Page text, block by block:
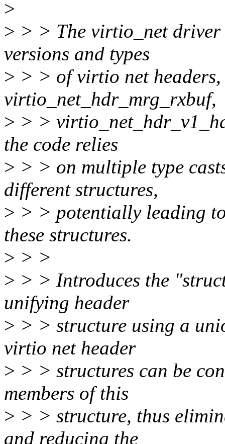
>
> > > The virtio_net
versions and types
> > > of virtio net headers,
virtio_net_hdr_mrg_rxbuf,
> > >
the code relies
> > > on multiple type
different structures,
> > > potentially leading
these structures.
> > >
> > > Introduces the
unifying header
> > > structure using a
virtio net header
> > > structures can be
members of this
> > > structure, thus
and reducing the